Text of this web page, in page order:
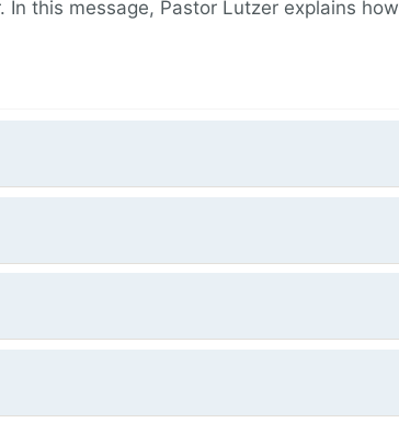
this message, Pastor Lutzer explains how